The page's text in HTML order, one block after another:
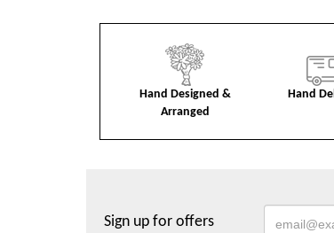
Hand Designed &
Arranged
Hand
Sign up for offers